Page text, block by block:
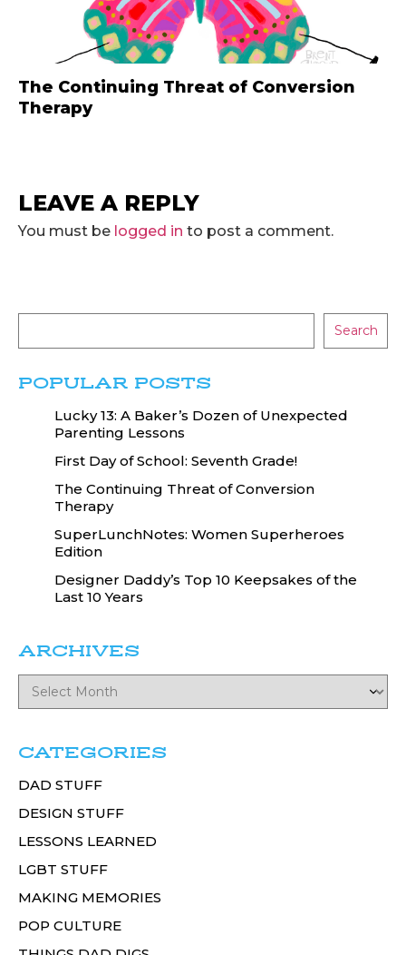
The Continuing Threat of Conversion
Therapy
LEAVE A REPLY
You must be logged in to post a comment.
Search
POPULAR POSTS
Lucky 13: A Baker’s Dozen of Unexpected
Parenting Lessons
First Day of School: Seventh Grade!
The Continuing Threat of Conversion
Therapy
SuperLunchNotes: Women Superheroes
Edition
Designer Daddy’s Top 10 Keepsakes of the
Last 10 Years
ARCHIVES
CATEGORIES
DAD STUFF
DESIGN STUFF
LESSONS LEARNED
LGBT STUFF
MAKING MEMORIES
POP CULTURE